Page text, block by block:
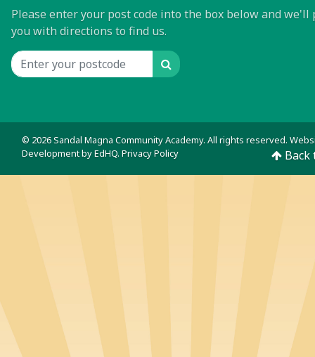
Please enter your post code into the box below and we'll
you with directions to find us.
Location input Search
© 2026 Sandal Magna Community Academy. All rights reserved.
Development byEdHQ. Privacy Policy Back